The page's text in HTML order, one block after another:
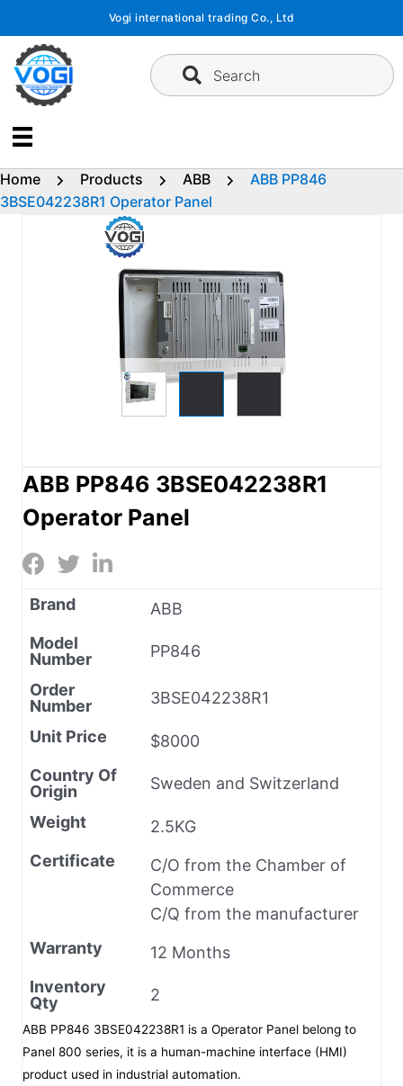
content
Vogi international trading Co., Ltd
Search
Home Products ABB
ABB PP846
3BSE042238R1 Operator Panel
ABB PP846 3BSE042238R1
Operator Panel
Brand
ABB
Model
Number
PP846
Order
Number
3BSE042238R1
Unit Price
$8000
Country Of
Origin
Sweden and Switzerland
Weight
2.5KG
Certificate
C/O from the Chamber of
Commerce
C/Q from the manufacturer
Warranty
12 Months
Inventory
Qty
2
ABB PP846 3BSE042238R1 is a Operator Panel belong to
Panel 800 series, it is a human-machine interface (HMI)
product used in industrial automation.